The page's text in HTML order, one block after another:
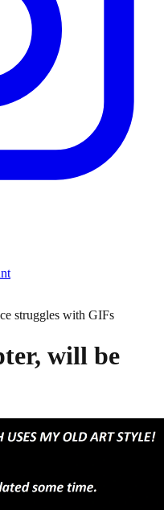
struggles with GIFs
will be